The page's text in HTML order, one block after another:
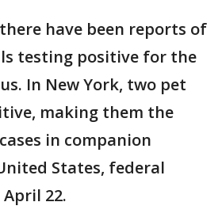
have been reports of
testing positive for the
In New York, two pet
making them the
in companion
States, federal
22.